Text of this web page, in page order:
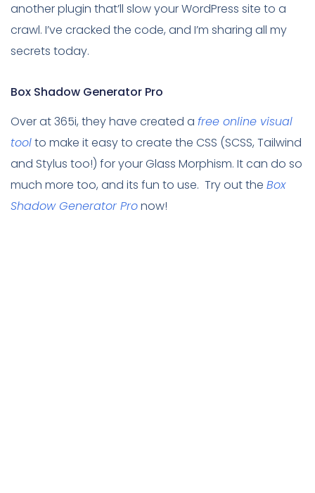
another plugin that’ll slow your WordPress site to a
crawl. I’ve cracked the code, and I’m sharing all my
secrets today.
Box Shadow Generator Pro
Over at 365i, they have created a free online visual
toolto make it easy to create the CSS (SCSS, Tailwind
and Stylus too!) for your Glass Morphism. It can do so
much more too, and its fun to use. Try out the Box
Shadow Generator Pronow!